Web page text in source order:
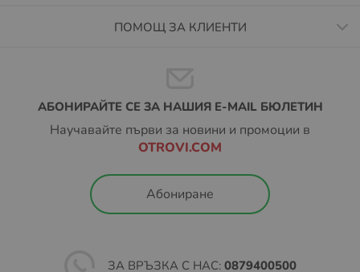
ПОМОЩ ЗА КЛИЕНТИ
АБОНИРАЙТЕ СЕ ЗА НАШИЯ E-MAIL БЮЛЕТИН
Научавайте първи за новини и промоции в
OTROVI.COM
Абониране
ЗА ВРЪЗКА С НАС: 0879400500